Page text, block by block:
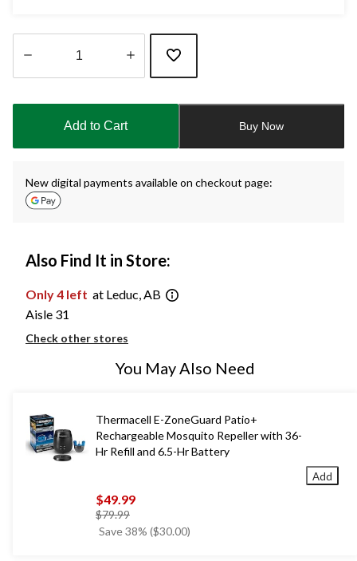
updated
Add to Cart Buy Now
New digital payments available on checkout page:
Also Find It in Store:
Only 4 left at Leduc, AB
Aisle 31
Check other stores
You May Also Need
Thermacell E-ZoneGuard Patio+
Rechargeable Mosquito Repeller with 36-
Hr Refill and 6.5-Hr Battery
$49.99
$79.99price
was
Save 38% ($30.00)
Add